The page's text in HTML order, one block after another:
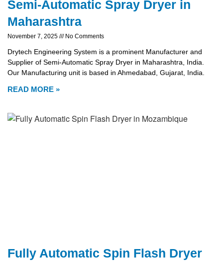
Semi-Automatic Spray Dryer in
Maharashtra
November 7, 2025 No Comments
Drytech Engineering System is a prominent Manufacturer and
Supplier of Semi-Automatic Spray Dryer in Maharashtra, India.
Our Manufacturing unit is based in Ahmedabad, Gujarat, India.
READ MORE »
Fully Automatic Spin Flash Dryer